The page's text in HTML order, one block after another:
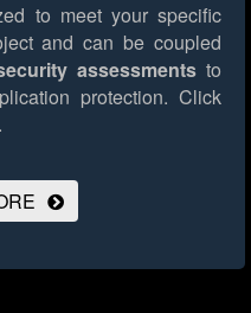
to meet your specific
and can be coupled
assessmentsto
protection. Click